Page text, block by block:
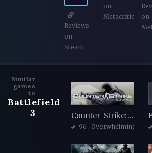
Reviews
on
Steam
on
Metacritic
on
Similar
games
to
Battlefield
3
Counter-Strike: Source
96 , Overwhelmingly